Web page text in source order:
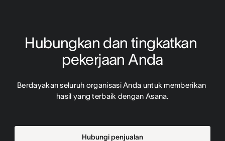
Hubungkan dan tingkatkan
pekerjaan Anda
Berdayakan seluruh organisasi Anda untuk memberikan
hasil yang terbaik dengan Asana.
Hubungi penjualan